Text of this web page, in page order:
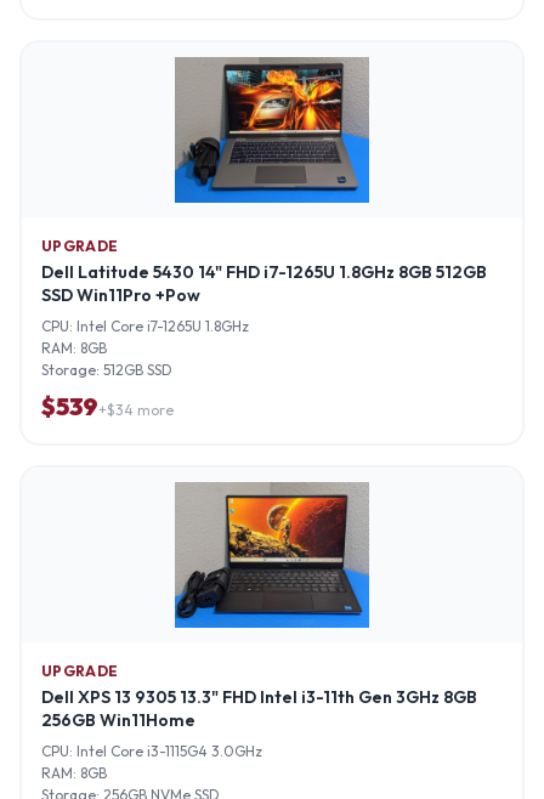
UPGRADE
Dell Latitude 5430 14" FHD i7-1265U 1.8GHz 8GB 512GB
SSD Win11Pro +Pow
CPU: Intel Core i7-1265U 1.8GHz
RAM: 8GB
Storage: 512GB SSD
$539+$34 more
UPGRADE
Dell XPS 13 9305 13.3" FHD Intel i3-11th Gen 3GHz 8GB
256GB Win11Home
CPU: Intel Core i3-1115G4 3.0GHz
RAM: 8GB
Storage: 256GB NVMe SSD